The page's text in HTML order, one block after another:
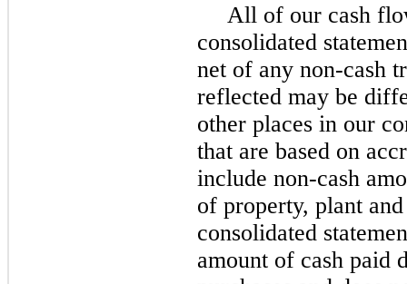
All of our cash
consolidated
net of any non-cash
reflected may be
other places in our
that are based on
include non-cash
of property, plant
consolidated
amount of cash paid